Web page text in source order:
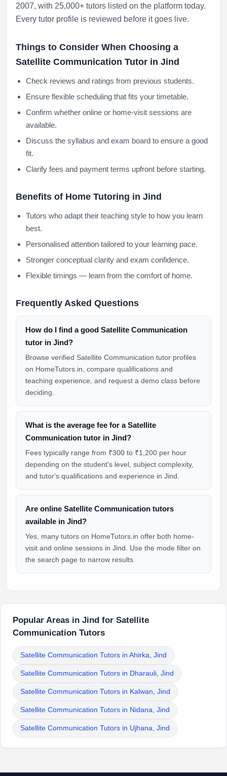
2007, with 25,000+ tutors listed on the platform today.
Every tutor profile is reviewed before it goes live.
Things to Consider When Choosing a
Satellite Communication Tutor in Jind
Check reviews and ratings from previous students.
Ensure flexible scheduling that fits your timetable.
Confirm whether online or home-visit sessions are
available.
Discuss the syllabus and exam board to ensure a good
fit.
Clarify fees and payment terms upfront before starting.
Benefits of Home Tutoring in Jind
Tutors who adapt their teaching style to how you learn
best.
Personalised attention tailored to your learning pace.
Stronger conceptual clarity and exam confidence.
Flexible timings — learn from the comfort of home.
Frequently Asked Questions
How do I find a good Satellite Communication
tutor in Jind?
Browse verified Satellite Communication tutor profiles
on HomeTutors.in, compare qualifications and
teaching experience, and request a demo class before
deciding.
What is the average fee for a Satellite
Communication tutor in Jind?
Fees typically range from ₹300 to ₹1,200 per hour
depending on the student's level, subject complexity,
and tutor's qualifications and experience in Jind.
Are online Satellite Communication tutors
available in Jind?
Yes, many tutors on HomeTutors.in offer both home-
visit and online sessions in Jind. Use the mode filter on
the search page to narrow results.
Popular Areas in Jind for Satellite
Communication Tutors
Satellite Communication Tutors in Ahirka, Jind
Satellite Communication Tutors in Dharauli, Jind
Satellite Communication Tutors in Kalwan, Jind
Satellite Communication Tutors in Nidana, Jind
Satellite Communication Tutors in Ujhana, Jind